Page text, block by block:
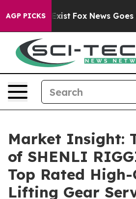
AGP PICKS
Exist Fox News Goes Quiet
Market Insight:
of SHENLI
Top Rated High-
Lifting Gear